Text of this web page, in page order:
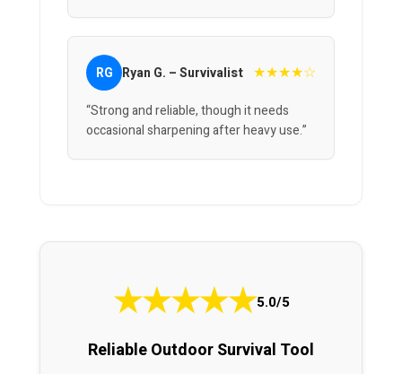
RG Ryan G. – Survivalist ★★★★☆
“Strong and reliable, though it needs
occasional sharpening after heavy use.”
★★★★★5.0/5
Reliable Outdoor Survival Tool